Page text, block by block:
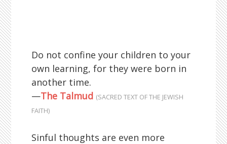
Do not confine your children to your
own learning, for they were born in
another time.
—The Talmud (SACRED TEXT OF THE JEWISH
FAITH)
Sinful thoughts are even more